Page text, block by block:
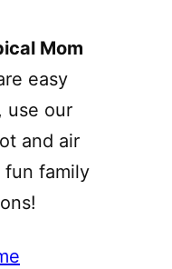
Mom
easy
use our
and air
fun family